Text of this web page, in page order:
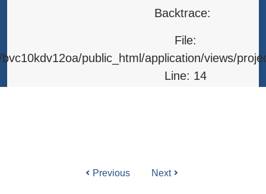
Backtrace:
File:
public_html/application/views/
Line: 14
File: /home/bvc10kdv12oa/public_html/index.php
Previous Next